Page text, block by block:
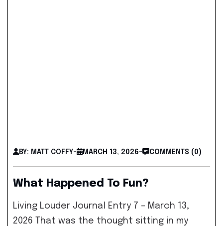
BY: MATT COFFY- MARCH 13, 2026- COMMENTS (0)
What Happened To Fun?
Living Louder Journal Entry 7 – March 13,
2026 That was the thought sitting in my